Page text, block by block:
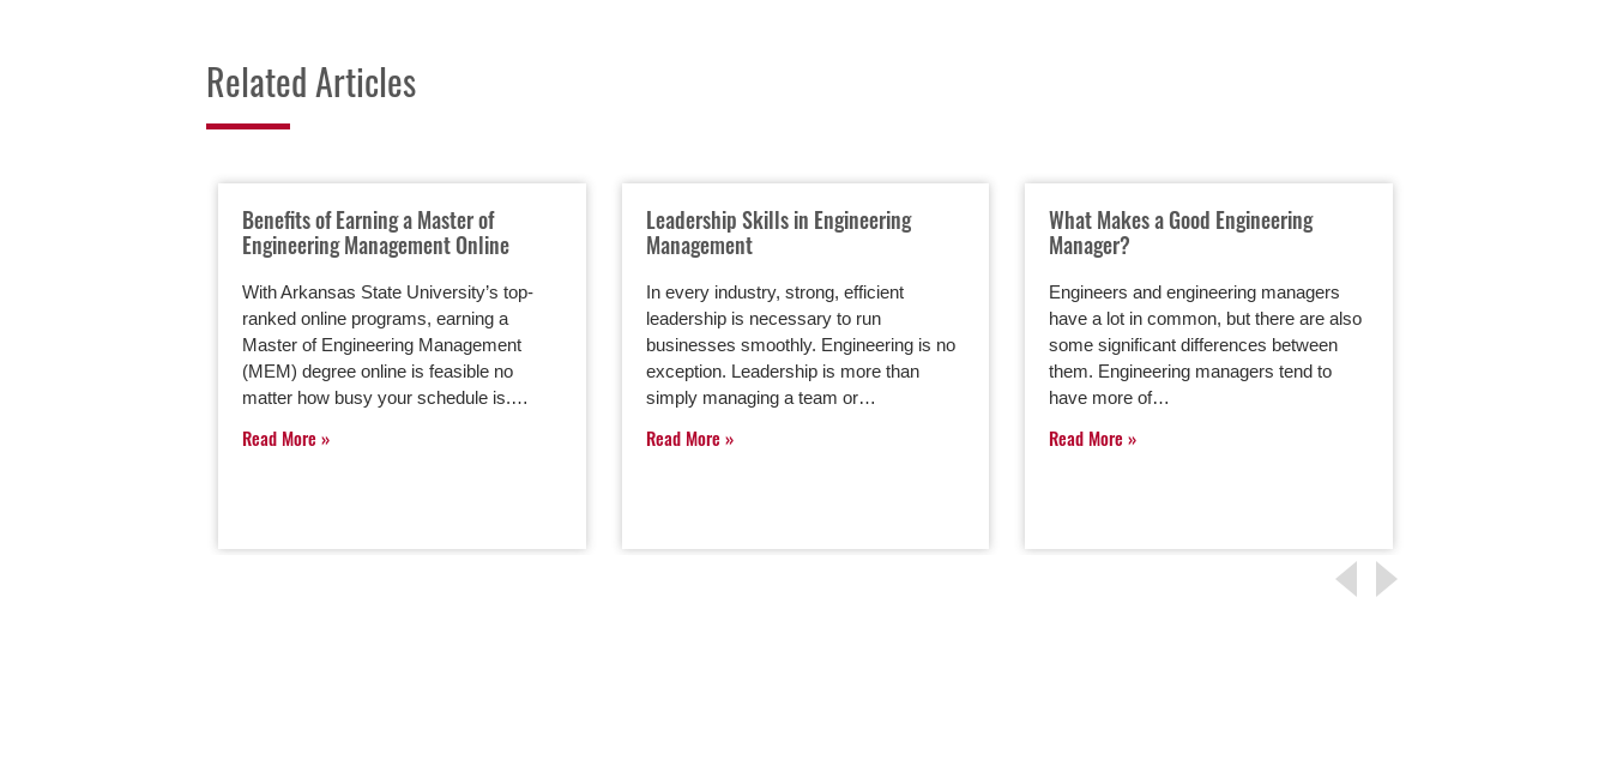
Related Articles
Benefits of Earning a Master of
Engineering Management Online
With Arkansas State University’s top-
ranked online programs, earning a
Master of Engineering Management
(MEM) degree online is feasible no
matter how busy your schedule is.…
Read More
Leadership Skills in Engineering
Management
In every industry, strong, efficient
leadership is necessary to run
businesses smoothly. Engineering is no
exception. Leadership is more than
simply managing a team or…
Read More
What Makes a Good Engineering
Manager?
Engineers and engineering managers
have a lot in common, but there are also
some significant differences between
them. Engineering managers tend to
have more of…
Read More